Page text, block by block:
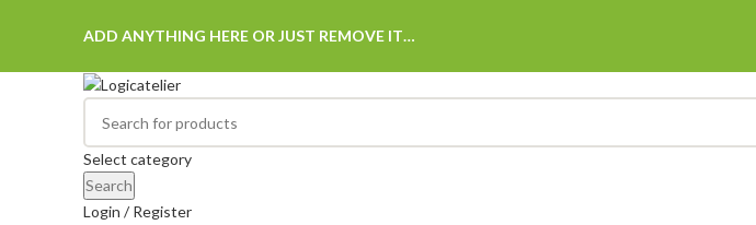
ADD ANYTHING HERE OR JUST REMOVE IT…
Select category
Search
Login / Register